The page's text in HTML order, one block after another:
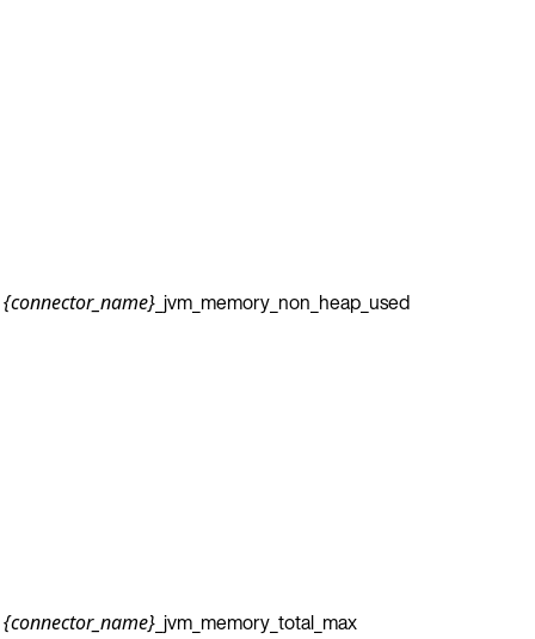
{connector_name} _jvm_memory_non_heap_used
{connector_name} _jvm_memory_total_max